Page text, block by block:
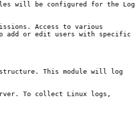
will be configured for the Log
Access to various
add or edit users with specific
This module will log
To collect Linux logs,